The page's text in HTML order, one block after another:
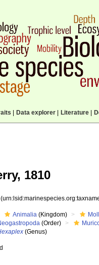
Data explorer| Literature|
1810
Animalia (Kingdom)
(Order)
(Genus)